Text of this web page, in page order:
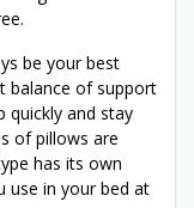
be your best
balance of support
quickly and stay
of pillows are
has its own
use in your bed at